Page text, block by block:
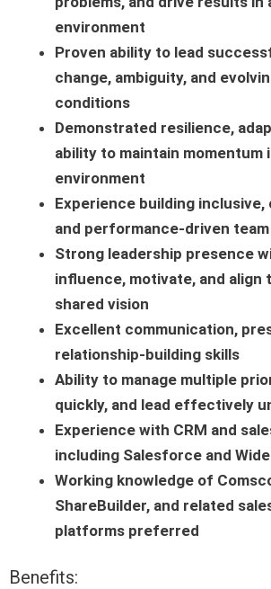
environment
Proven ability to lead
change, ambiguity, and
conditions
Demonstrated resilience,
ability to maintain momentum
environment
Experience building inclusive,
and performance-driven
Strong leadership presence
influence, motivate, and align
shared vision
Excellent communication,
relationship-building skills
Ability to manage multiple
quickly, and lead effectively
Experience with CRM and
including Salesforce and
Working knowledge of
ShareBuilder, and related
platforms preferred
Benefits: